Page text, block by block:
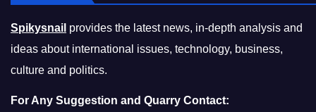
Spikysnail provides the latest news, in-depth analysis and
ideas about international issues, technology, business,
culture and politics.
For Any Suggestion and Quarry Contact: